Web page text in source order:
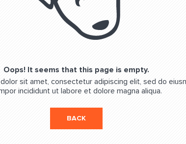
(310) 828 - 3647
Oops! It seems that this page is empty.
sit amet, consectetur adipiscing elit, sed do
incididunt ut labore et dolore magna aliqua.
BACK